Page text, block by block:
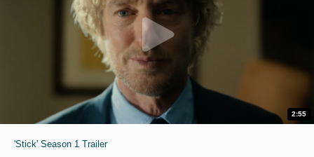
2:55
'Stick' Season 1 Trailer